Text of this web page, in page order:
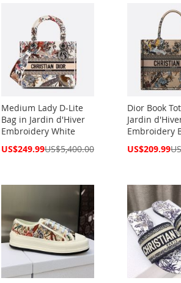
Medium Lady D-Lite
Bag in Jardin d'Hiver
Embroidery White
Special
US$249.99US$5,400.00
Dior Book
Jardin
Embroidery
Special
US$209.99